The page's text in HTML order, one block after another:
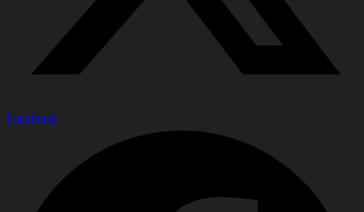
Facebook